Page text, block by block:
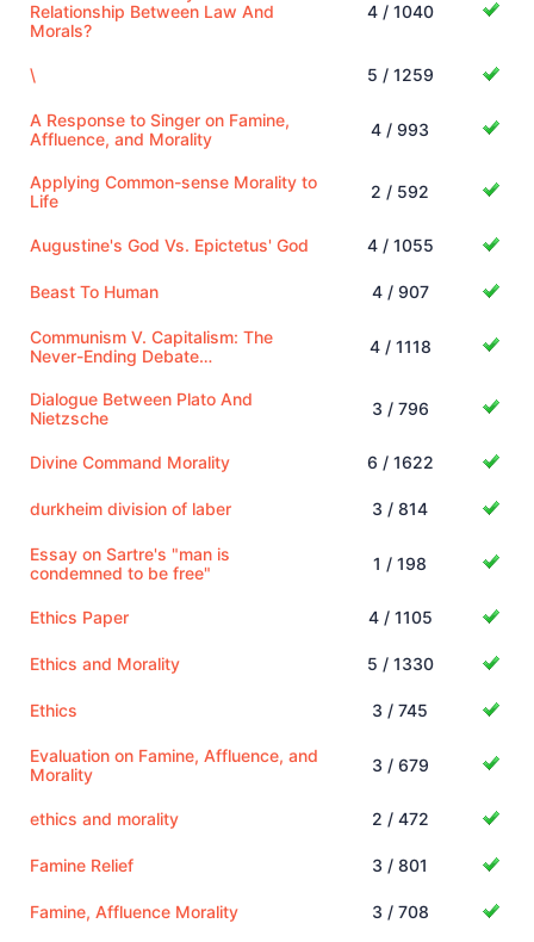
Relationship Between Law And
Morals?
4 / 1040
\ 5 / 1259
A Response to Singer on Famine,
Affluence, and Morality
4 / 993
Applying Common-sense Morality to
Life
2 / 592
Augustine's God Vs. Epictetus' God 4 / 1055
Beast To Human 4 / 907
Communism V. Capitalism: The
Never-Ending Debate…
4 / 1118
Dialogue Between Plato And
Nietzsche
3 / 796
Divine Command Morality 6 / 1622
durkheim division of laber 3 / 814
Essay on Sartre's "man is
condemned to be free"
1 / 198
Ethics Paper 4 / 1105
Ethics and Morality 5 / 1330
Ethics 3 / 745
Evaluation on Famine, Affluence, and
Morality
3 / 679
ethics and morality 2 / 472
Famine Relief 3 / 801
Famine, Affluence Morality 3 / 708